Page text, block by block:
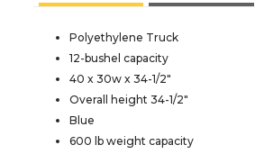
Polyethylene Truck
12-bushel capacity
40 x 30w x 34-1/2"
Overall height 34-1/2"
Blue
600 lb weight capacity